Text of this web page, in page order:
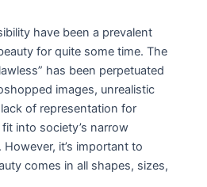
have been a prevalent
for quite some time. The
has been perpetuated
images, unrealistic
of representation for
into society’s narrow
it’s important to
comes in all shapes, sizes,